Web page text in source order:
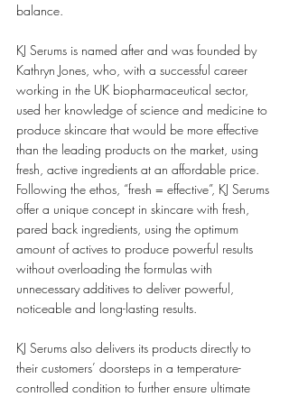
balance.
KJ Serums is named after and was founded by
Kathryn Jones, who, with a successful career
working in the UK biopharmaceutical sector,
used her knowledge of science and medicine to
produce skincare that would be more effective
than the leading products on the market, using
fresh, active ingredients at an affordable price.
Following the ethos, “fresh = effective”, KJ Serums
offer a unique concept in skincare with fresh,
pared back ingredients, using the optimum
amount of actives to produce powerful results
without overloading the formulas with
unnecessary additives to deliver powerful,
noticeable and long-lasting results.
KJ Serums also delivers its products directly to
their customers’ doorsteps in a temperature-
controlled condition to further ensure ultimate